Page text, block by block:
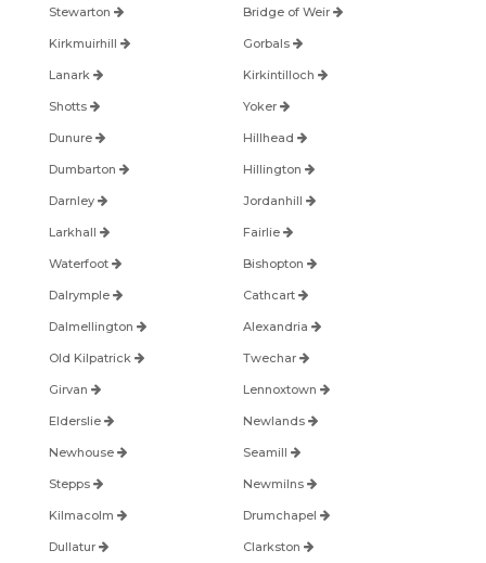
Stewarton Bridge of Weir
Kirkmuirhill Gorbals
Lanark Kirkintilloch
Shotts Yoker
Dunure Hillhead
Dumbarton Hillington
Darnley Jordanhill
Larkhall Fairlie
Waterfoot Bishopton
Dalrymple Cathcart
Dalmellington Alexandria
Old Kilpatrick Twechar
Girvan Lennoxtown
Elderslie Newlands
Newhouse Seamill
Stepps Newmilns
Kilmacolm Drumchapel
Dullatur Clarkston